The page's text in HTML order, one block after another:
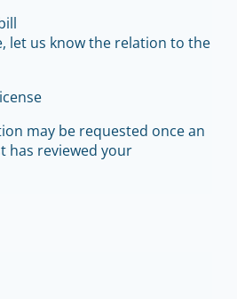
let us know the relation to the
may be requested once an
has reviewed your